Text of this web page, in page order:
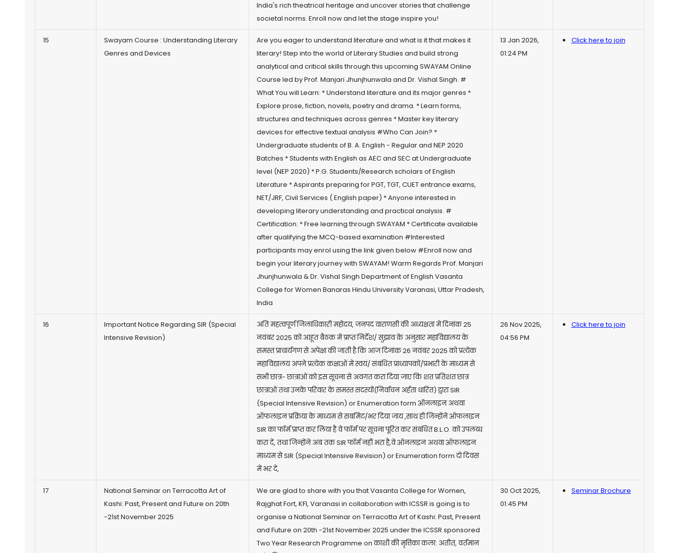
India's rich theatrical heritage and uncover stories that challenge
societal norms. Enroll now and let the stage inspire you!
15
Swayam Course : Understanding Literary
Genres and Devices
Are you eager to understand literature and what is it that makes it
literary! Step into the world of Literary Studies and build strong
analytical and critical skills through this upcoming SWAYAM Online
Course led by Prof. Manjari Jhunjhunwala and Dr. Vishal Singh. #
What You will Learn: * Understand literature and its major genres *
Explore prose, fiction, novels, poetry and drama. * Learn forms,
structures and techniques across genres * Master key literary
devices for effective textual analysis #Who Can Join? *
Undergraduate students of B. A. English - Regular and NEP 2020
Batches * Students with English as AEC and SEC at Undergraduate
level (NEP 2020) * P.G. Students/Research scholars of English
Literature * Aspirants preparing for PGT, TGT, CUET entrance exams,
NET/JRF, Civil Services ( English paper) * Anyone interested in
developing literary understanding and practical analysis. #
Certification: * Free learning through SWAYAM * Certificate available
after qualifying the MCQ-based examination #Interested
participants may enrol using the link given below #Enroll now and
begin your literary journey with SWAYAM! Warm Regards Prof. Manjari
Jhunjhunwala & Dr. Vishal Singh Department of English Vasanta
College for Women Banaras Hindu University Varanasi, Uttar Pradesh,
India
13 Jan 2026,
01:24 PM
Click here to join
16
Important Notice Regarding SIR (Special
Intensive Revision)
अति महत्वपूर्ण जिलाधिकारी महोदय, जनपद वाराणसी की अध्यक्षता में दिनांक 25
नवंबर 2025 को आहूत बैठक में प्राप्त निर्देश/ सुझाव के अनुसार महाविद्यालय के
समस्त प्राचार्यगण से अपेक्षा की जाती है कि आज दिनांक 26 नवंबर 2025 को प्रत्येक
महाविद्यालय अपने प्रत्येक कक्षाओं में स्वयं/ संबंधित प्राध्यापकों/प्रभारी के माध्यम से
सभी छात्र- छात्राओं को इस सूचना से अवगत करा दिया जाए कि शत प्रतिशत छात्र
छात्राओं तथा उनके परिवार के समस्त सदस्यों(निर्वाचन अर्हता धारित) द्वारा SIR
(Special Intensive Revision) or Enumeration form ऑनलाइन अथवा
ऑफलाइन प्रक्रिया के माध्यम से सबमिट/भर दिया जाय ,साथ ही जिन्होंने ऑफलाइन
SIR का फॉर्म प्राप्त कर लिया है वे फॉर्म पर सूचना पूरित कर संबंधित B.L.O. को उपलब्ध
करा दें, तथा जिन्होंने अब तक SIR फॉर्म नहीं भरा है,वे ऑनलाइन अथवा ऑफलाइन
माध्यम से SIR (Special Intensive Revision) or Enumeration form दो दिवस
में भर दें,
26 Nov 2025,
04:56 PM
Click here to join
17
National Seminar on Terracotta Art of
Kashi: Past, Present and Future on 20th
-21st November 2025
We are glad to share with you that Vasanta College for Women,
Rajghat Fort, KFI, Varanasi in collaboration with ICSSR is going is to
organise a National Seminar on Terracotta Art of Kashi: Past, Present
and Future on 20th -21st November 2025 under the ICSSR sponsored
Two Year Research Programme on काशी की मृत्तिका कला: अतीत, वर्तमान
30 Oct 2025,
01:45 PM
Seminar Brochure